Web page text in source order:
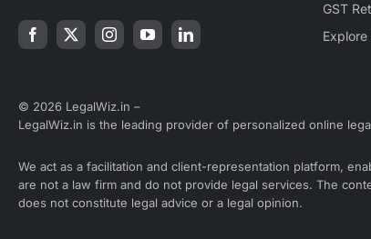
GST
© 2026 LegalWiz.in –
LegalWiz.in is the leading provider of personalized online
We act as a facilitation and client-representation platform,
are not a law firm and do not provide legal services. The
does not constitute legal advice or a legal opinion.